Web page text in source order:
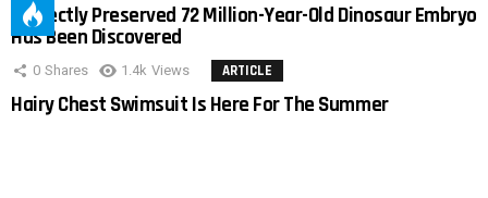
Perfectly Preserved 72 Million-Year-Old Dinosaur Embryo
Has Been Discovered
0 Shares 1.4k Views ARTICLE
Hairy Chest Swimsuit Is Here For The Summer